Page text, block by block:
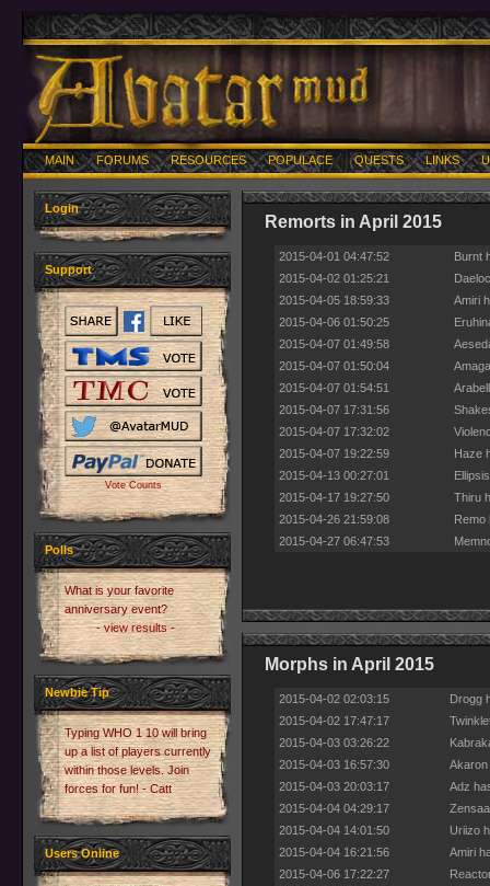
MAIN FORUMS RESOURCES POPULACE QUESTS LINKS
Login
Support
Vote Counts
Polls
What is your favorite
anniversary event?
- view results -
Newbie Tip
Typing WHO 1 10 will bring
up a list of players currently
within those levels. Join
forces for fun! - Catt
Users Online
Remorts in April 2015
2015-04-01 04:47:52
Burnt
2015-04-02 01:25:21
2015-04-05 18:59:33
Amiri
2015-04-06 01:50:25
2015-04-07 01:49:58
2015-04-07 01:50:04
2015-04-07 01:54:51
2015-04-07 17:31:56
2015-04-07 17:32:02
2015-04-07 19:22:59
Haze
2015-04-13 00:27:01
2015-04-17 19:27:50
Thiru
2015-04-26 21:59:08
Remo
2015-04-27 06:47:53
Morphs in April 2015
2015-04-02 02:03:15
Drogg
2015-04-02 17:47:17
2015-04-03 03:26:22
2015-04-03 16:57:30
Akaron
2015-04-03 20:03:17
Adz
2015-04-04 04:29:17
2015-04-04 14:01:50
Uriizo
2015-04-04 16:21:56
Amiri
2015-04-06 17:22:27